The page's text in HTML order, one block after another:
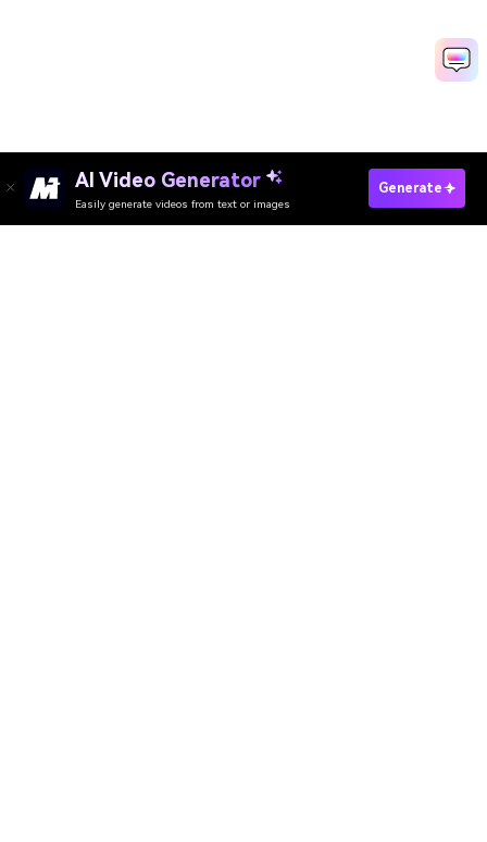
AI Video Generator
Easily generate videos from text or images
Generate
Try It Online